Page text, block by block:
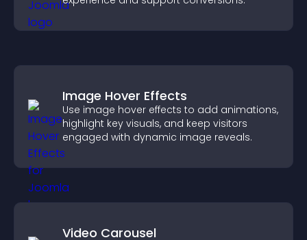
Image Hover Effects
Use image hover effects to add animations,
highlight key visuals, and keep visitors
engaged with dynamic image reveals.
Video Carousel